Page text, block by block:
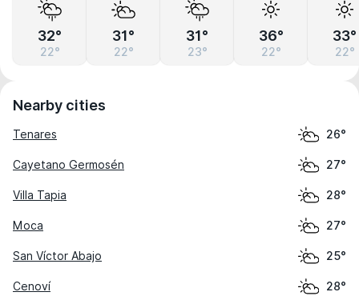
32°
22°
31°
22°
31°
23°
36°
22°
33°
22°
Nearby cities
Tenares 26°
Cayetano Germosén 27°
Villa Tapia 28°
Moca 27°
San Víctor Abajo 25°
Cenoví 28°